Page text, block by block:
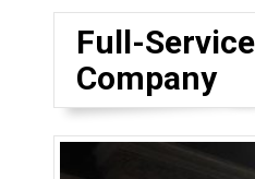
Full-
Company